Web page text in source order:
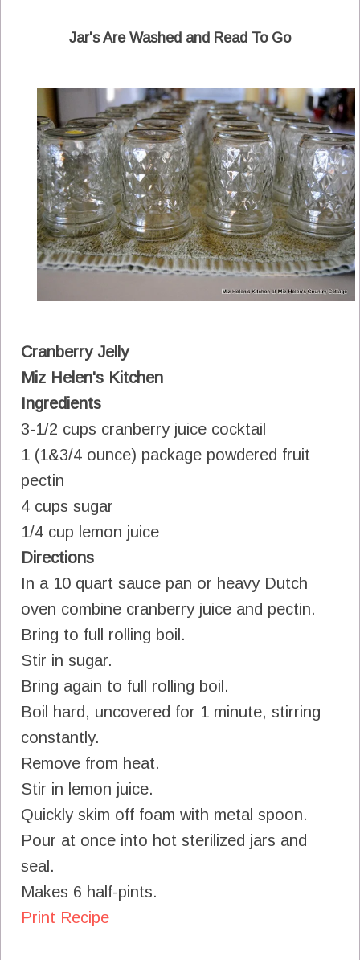
Jar's Are Washed and Read To Go
Cranberry Jelly
Miz Helen's Kitchen
Ingredients
3-1/2 cups cranberry juice cocktail
1 (1&3/4 ounce) package powdered fruit
pectin
4 cups sugar
1/4 cup lemon juice
Directions
In a 10 quart sauce pan or heavy Dutch
oven combine cranberry juice and pectin.
Bring to full rolling boil.
Stir in sugar.
Bring again to full rolling boil.
Boil hard, uncovered for 1 minute, stirring
constantly.
Remove from heat.
Stir in lemon juice.
Quickly skim off foam with metal spoon.
Pour at once into hot sterilized jars and
seal.
Makes 6 half-pints.
Print Recipe